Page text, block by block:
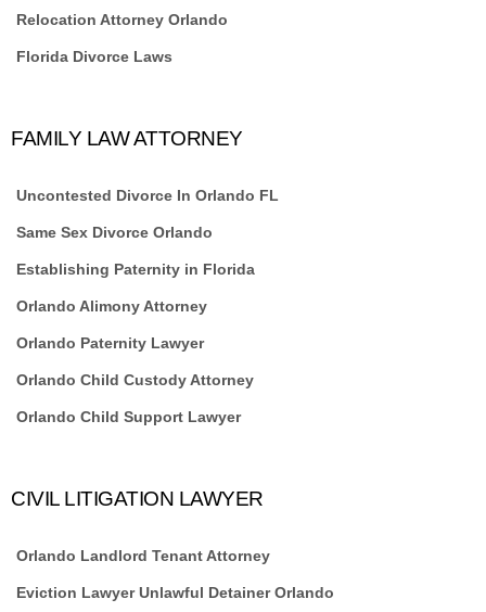
Relocation Attorney Orlando
Florida Divorce Laws
FAMILY LAW ATTORNEY
Uncontested Divorce In Orlando FL
Same Sex Divorce Orlando
Establishing Paternity in Florida
Orlando Alimony Attorney
Orlando Paternity Lawyer
Orlando Child Custody Attorney
Orlando Child Support Lawyer
CIVIL LITIGATION LAWYER
Orlando Landlord Tenant Attorney
Eviction Lawyer Unlawful Detainer Orlando